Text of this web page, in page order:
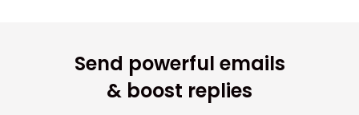
Send powerful emails
& boost replies